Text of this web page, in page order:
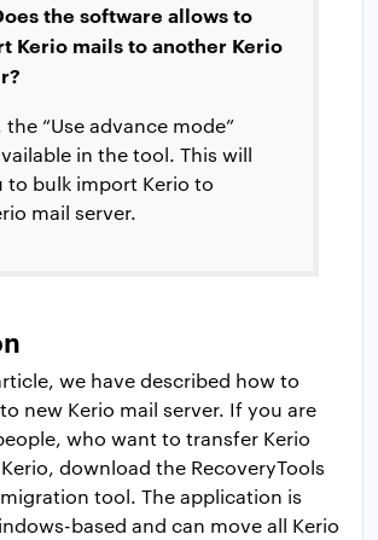
the software allows to
Kerio mails to another Kerio
the “Use advance mode”
in the tool. This will
to bulk import Kerio to
mail server.
we have described how to
new Kerio mail server. If you are
who want to transfer Kerio
download the RecoveryTools
tool. The application is
based and can move all Kerio